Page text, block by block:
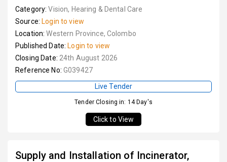
Category:Vision, Hearing & Dental Care
Source: Login to view
Location:Western Province, Colombo
Published Date: Login to view
Closing Date: 24th August 2026
Reference No: G039427
Live Tender
Tender Closing in: 14 Day's
Click to View
Supply and Installation of Incinerator,